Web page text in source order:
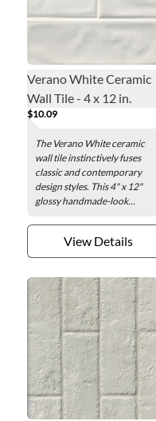
Verano White Ceramic
Wall Tile - 4 x 12 in.
$10.09
The Verano White ceramic
wall tile instinctively fuses
classic and contemporary
design styles. This 4" x 12"
glossy handmade-look...
View Details